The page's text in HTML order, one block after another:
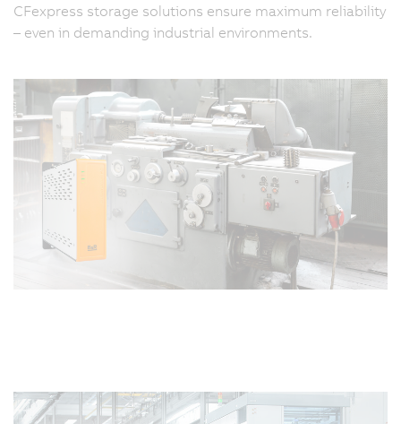
CFexpress storage solutions ensure maximum reliability
– even in demanding industrial environments.